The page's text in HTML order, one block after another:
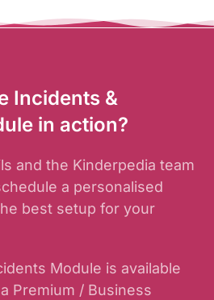
Incidents &
in action?
and the Kinderpedia team
a personalised
best setup for your
Module is available
Premium / Business